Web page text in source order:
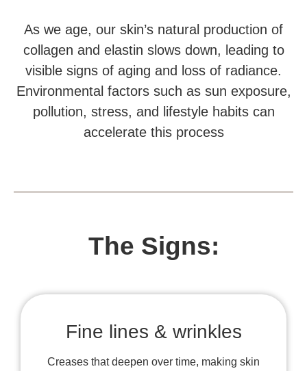
As we age, our skin’s natural production of
collagen and elastin slows down, leading to
visible signs of aging and loss of radiance.
Environmental factors such as sun exposure,
pollution, stress, and lifestyle habits can
accelerate this process
The Signs:
Fine lines & wrinkles
Creases that deepen over time, making skin